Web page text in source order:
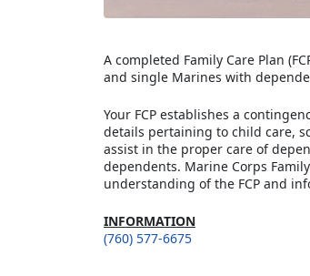
A completed Family Care Plan
and single Marines with
Your FCP establishes a
details pertaining to child care,
assist in the proper care of
dependents. Marine Corps
understanding of the FCP and
INFORMATION
(760) 577-6675